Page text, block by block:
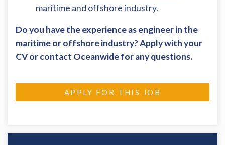
maritime and offshore industry.
Do you have the experience as engineer in the
maritime or offshore industry? Apply with your
CV or contact Oceanwide for any questions.
APPLY FOR THIS JOB